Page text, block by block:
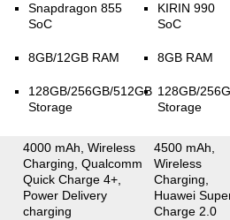
Snapdragon 855
SoC
8GB/12GB RAM
128GB/256GB/512GB
Storage
KIRIN 990
SoC
8GB RAM
128GB/
Storage
4000 mAh, Wireless
Charging, Qualcomm
Quick Charge 4+,
Power Delivery
charging
4500 mAh,
Wireless
Charging,
Huawei
Charge 2.0